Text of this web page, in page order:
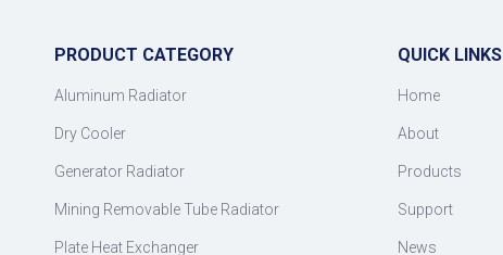
PRODUCT CATEGORY
Aluminum Radiator
Dry Cooler
Generator Radiator
Mining Removable Tube Radiator
Plate Heat Exchanger
QUICK LINKS
Home
About
Products
Support
News